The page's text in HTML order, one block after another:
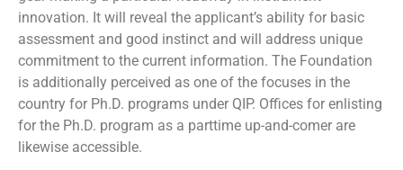
innovation. It will reveal the applicant’s ability for basic
assessment and good instinct and will address unique
commitment to the current information. The Foundation
is additionally perceived as one of the focuses in the
country for Ph.D. programs under QIP. Offices for enlisting
for the Ph.D. program as a parttime up-and-comer are
likewise accessible.